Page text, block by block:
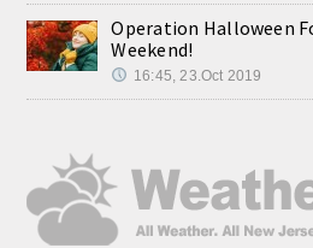
Operation Halloween
Weekend!
16:45, 23.Oct 2019